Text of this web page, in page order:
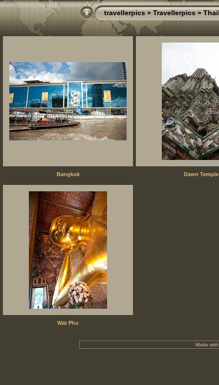
travellerpics»Travellerpics»
Bangkok Dawn Temple
Wat Pho
Made